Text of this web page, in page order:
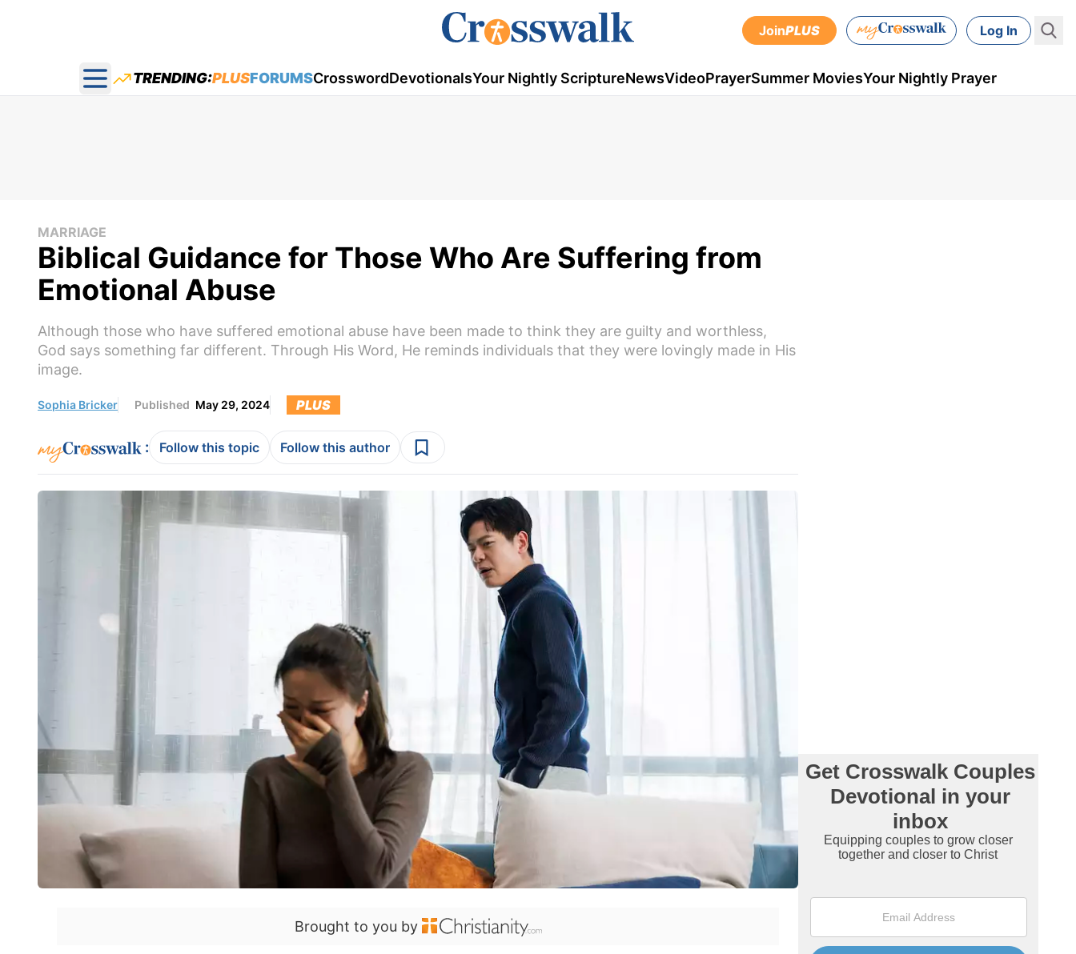
JoinPLUS Log In
Open main menu
TRENDING:PLUSFORUMSCrosswordDevotionalsYour Nightly ScriptureNewsVideoPrayerSummer MoviesYour Nightly Prayer
MARRIAGE
Biblical Guidance for Those Who Are Suffering from
Emotional Abuse
Although those who have suffered emotional abuse have been made to think they are guilty and worthless,
God says something far different. Through His Word, He reminds individuals that they were lovingly made in His
image.
Sophia Bricker Published May 29, 2024 PLUS
: Follow this topic Follow this author
Brought to you by